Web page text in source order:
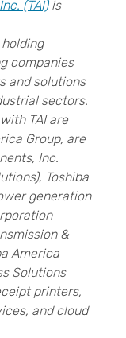
(TAI)is
companies
and solutions
sectors.
TAI are
Group, are
Inc.
Toshiba
generation
&
America
Solutions
printers,
and cloud